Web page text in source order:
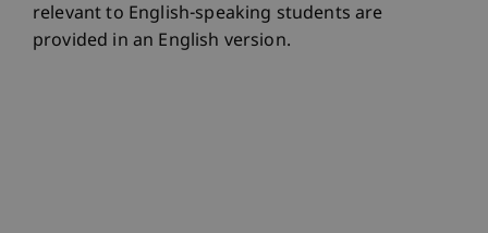
relevant to English-speaking students are
provided in an English version.